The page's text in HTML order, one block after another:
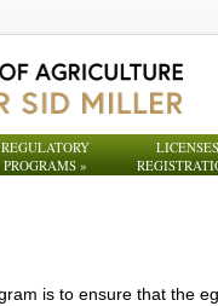
REGULATORY
PROGRAMS»
is to ensure that the